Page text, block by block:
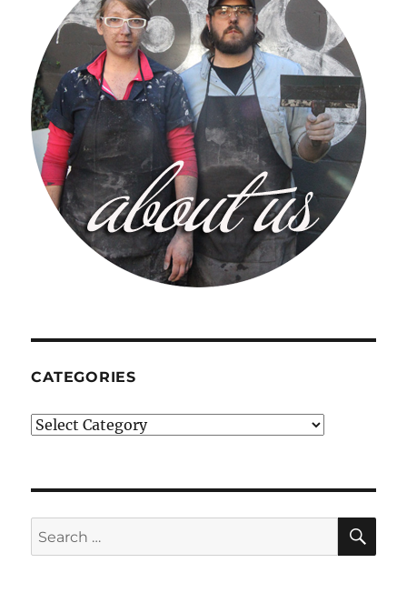
CATEGORIES
Categories
Search
for: